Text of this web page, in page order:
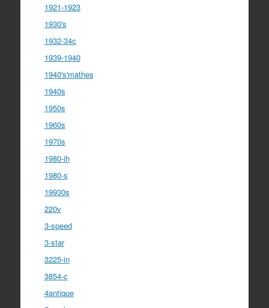
1921-1923
1930's
1932-34c
1939-1940
1940's'mathes
1940s
1950s
1960s
1970s
1980-ih
1980-s
19930s
220v
3-speed
3-star
3225-in
3854-c
4antique